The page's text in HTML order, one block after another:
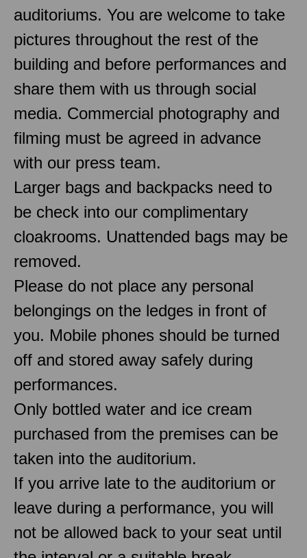
auditoriums. You are welcome to take
pictures throughout the rest of the
building and before performances and
share them with us through social
media. Commercial photography and
filming must be agreed in advance
with our press team.
Larger bags and backpacks need to
be check into our complimentary
cloakrooms. Unattended bags may be
removed.
Please do not place any personal
belongings on the ledges in front of
you. Mobile phones should be turned
off and stored away safely during
performances.
Only bottled water and ice cream
purchased from the premises can be
taken into the auditorium.
If you arrive late to the auditorium or
leave during a performance, you will
not be allowed back to your seat until